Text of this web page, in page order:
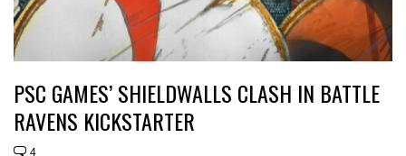
PSC GAMES’ SHIELDWALLS CLASH IN BATTLE
RAVENS KICKSTARTER
4